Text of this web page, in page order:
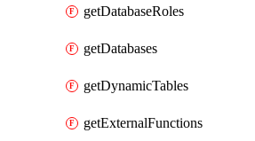
getDatabaseRoles
getDatabases
getDynamicTables
getExternalFunctions